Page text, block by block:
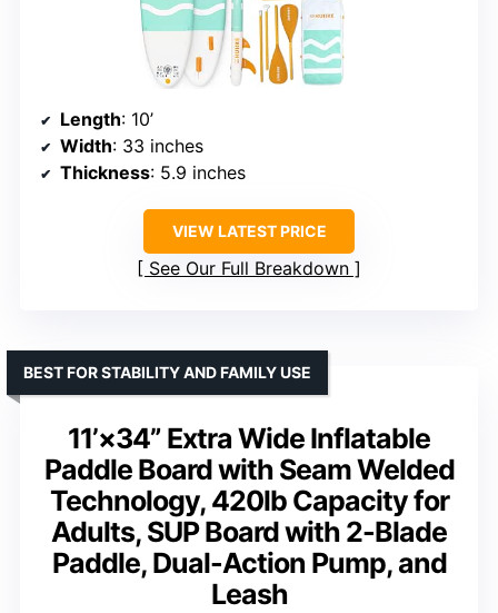
Length: 10’
Width: 33 inches
Thickness: 5.9 inches
VIEW LATEST PRICE
See Our Full Breakdown
11’×34” Extra Wide Inflatable
Paddle Board with Seam Welded
Technology, 420lb Capacity for
Adults, SUP Board with 2-Blade
Paddle, Dual-Action Pump, and
Leash
BEST FOR STABILITY AND FAMILY USE